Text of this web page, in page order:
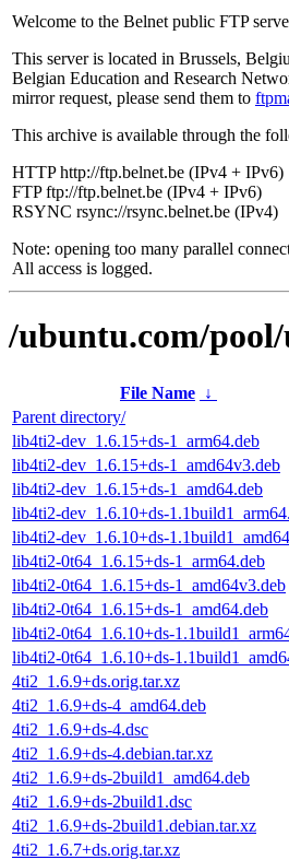
Welcome to the Belnet public FTP
This server is located in Brussels,
Belgian Education and Research
mirror request, please send them to
This archive is available through the
HTTP http://ftp.belnet.be (IPv4 + IPv6)
FTP ftp://ftp.belnet.be (IPv4 + IPv6)
RSYNC rsync://rsync.belnet.be (IPv4)
Note: opening too many parallel
All access is logged.
/ubuntu.com/
File Name ↓
Parent directory/
lib4ti2-dev_1.6.15+ds-1_arm64.deb
lib4ti2-dev_1.6.15+ds-1_amd64v3.deb
lib4ti2-dev_1.6.15+ds-1_amd64.deb
lib4ti2-dev_1.6.10+ds-
lib4ti2-dev_1.6.10+ds-
lib4ti2-0t64_1.6.15+ds-1_arm64.deb
lib4ti2-0t64_1.6.15+ds-1_amd64v3.deb
lib4ti2-0t64_1.6.15+ds-1_amd64.deb
lib4ti2-0t64_1.6.10+ds-
lib4ti2-0t64_1.6.10+ds-
4ti2_1.6.9+ds.orig.tar.xz
4ti2_1.6.9+ds-4_amd64.deb
4ti2_1.6.9+ds-4.dsc
4ti2_1.6.9+ds-4.debian.tar.xz
4ti2_1.6.9+ds-2build1_amd64.deb
4ti2_1.6.9+ds-2build1.dsc
4ti2_1.6.9+ds-2build1.debian.tar.xz
4ti2_1.6.7+ds.orig.tar.xz